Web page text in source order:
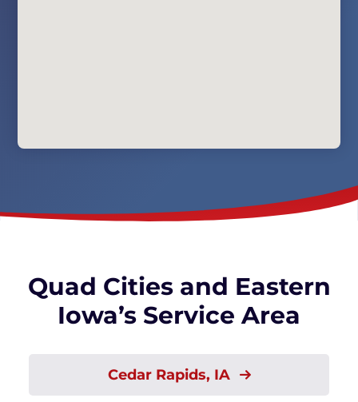
Quad Cities and Eastern
Iowa’s Service Area
Cedar Rapids, IA